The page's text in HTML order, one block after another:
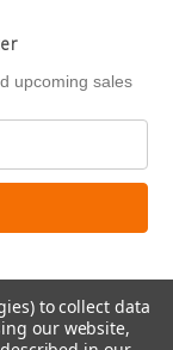
upcoming sales
to collect data
our website,